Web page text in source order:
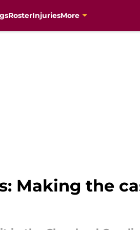
RosterInjuriesMore
Making the